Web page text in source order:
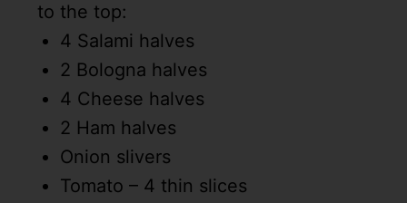
to the top:
4 Salami halves
2 Bologna halves
4 Cheese halves
2 Ham halves
Onion slivers
Tomato – 4 thin slices